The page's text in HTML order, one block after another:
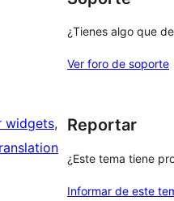
widgets
¿Tienes algo que
Ver foro de soporte
Reportar
¿Este tema tiene
Informar de este